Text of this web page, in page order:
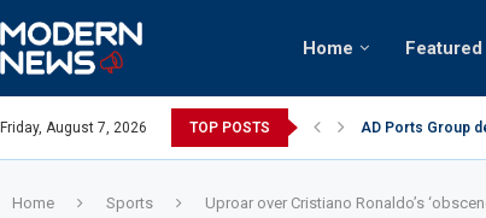
Home Featured
Friday, August 7, 2026 TOP POSTS
Home Sports Uproar over Cristiano Ronaldo’s